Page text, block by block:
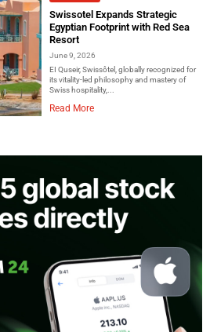
Swissotel Expands Strategic
Egyptian Footprint with Red Sea
Resort
June 9, 2026
EI Quseir, Swissôtel, globally recognized for
its vitality-led philosophy and mastery of
Swiss hospitality,...
Read More